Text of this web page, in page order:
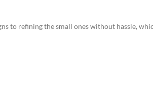
to refining the small ones without hassle,